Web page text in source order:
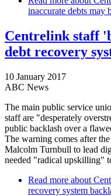
inaccurate debts may
Centrelink staff
debt recovery
10 January 2017
ABC News
The main public service
staff are "desperately
public backlash over a
The warning comes after
Malcolm Turnbull to lead
needed "radical upskilling"
Read more about
recovery system